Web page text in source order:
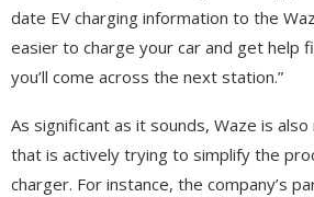
date EV charging information to the
easier to charge your car and get help
you’ll come across the next station.”
As significant as it sounds, Waze is
that is actively trying to simplify the
charger. For instance, the company’s